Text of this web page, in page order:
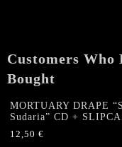
Customers
Bought
MORTUARY DRAPE
Sudaria” CD +
12,50 €